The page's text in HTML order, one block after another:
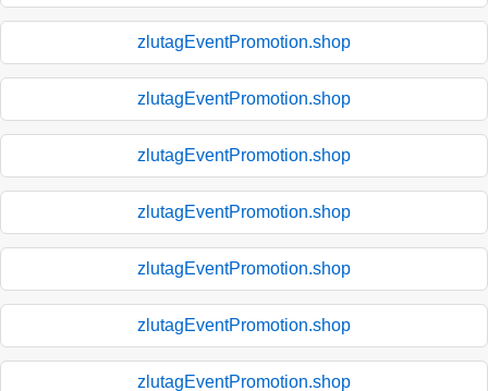
zlutagEventPromotion.shop
zlutagEventPromotion.shop
zlutagEventPromotion.shop
zlutagEventPromotion.shop
zlutagEventPromotion.shop
zlutagEventPromotion.shop
zlutagEventPromotion.shop